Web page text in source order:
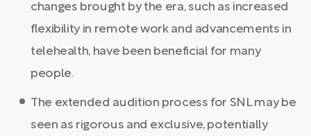
changes brought by the era, such as increased
flexibility in remote work and advancements in
telehealth, have been beneficial for many
people.
The extended audition process for SNL may be
seen as rigorous and exclusive, potentially